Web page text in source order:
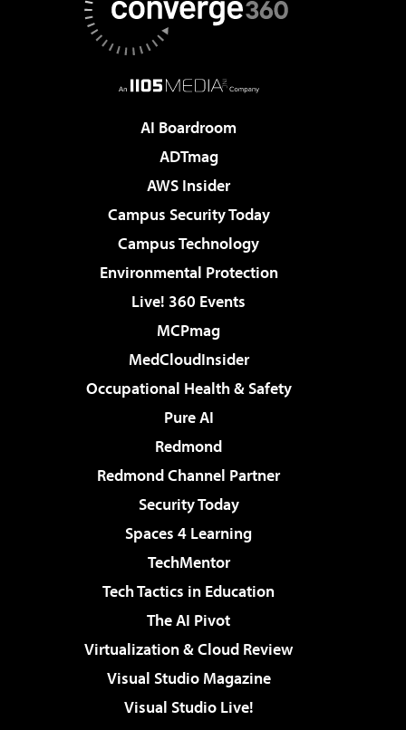
AI Boardroom
ADTmag
AWS Insider
Campus Security Today
Campus Technology
Environmental Protection
Live! 360 Events
MCPmag
MedCloudInsider
Occupational Health & Safety
Pure AI
Redmond
Redmond Channel Partner
Security Today
Spaces 4 Learning
TechMentor
Tech Tactics in Education
The AI Pivot
Virtualization & Cloud Review
Visual Studio Magazine
Visual Studio Live!